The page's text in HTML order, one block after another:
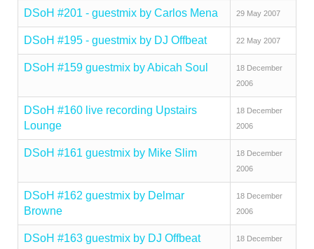
DSoH #201 - guestmix by Carlos Mena 29 May 2007
DSoH #195 - guestmix by DJ Offbeat 22 May 2007
DSoH #159 guestmix by Abicah Soul
18 December
2006
DSoH #160 live recording Upstairs
Lounge
18 December
2006
DSoH #161 guestmix by Mike Slim
18 December
2006
DSoH #162 guestmix by Delmar
Browne
18 December
2006
DSoH #163 guestmix by DJ Offbeat
18 December